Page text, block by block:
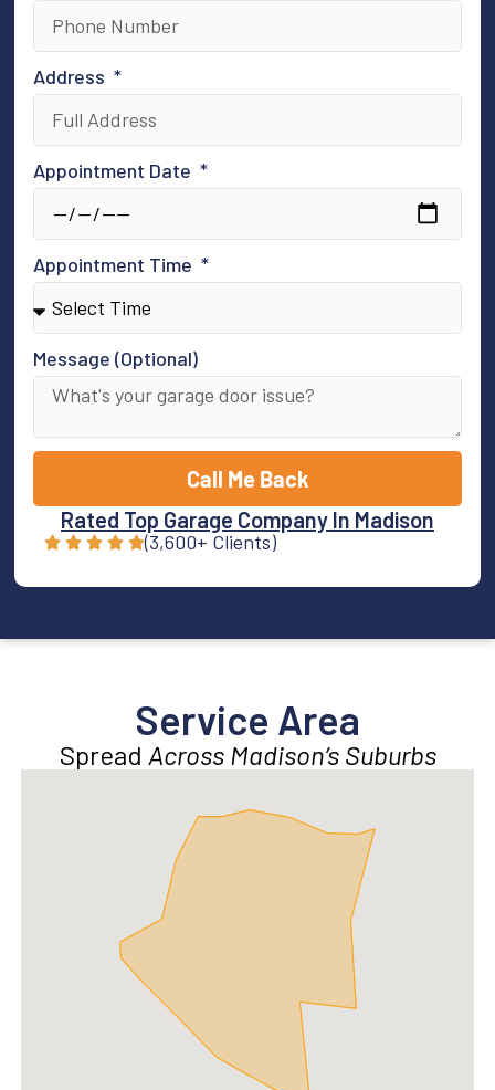
Address
Appointment Date
Appointment Time
Message (Optional)
Call Me Back
Rated Top Garage Company In Madison
(3,600+ Clients)
Service Area
Spread Across Madison’s Suburbs